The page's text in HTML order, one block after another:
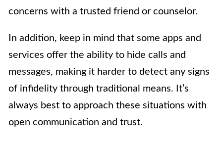
concerns with a trusted friend or counselor.
In addition, keep in mind that some apps and
services offer the ability to hide calls and
messages, making it harder to detect any signs
of infidelity through traditional means. It’s
always best to approach these situations with
open communication and trust.